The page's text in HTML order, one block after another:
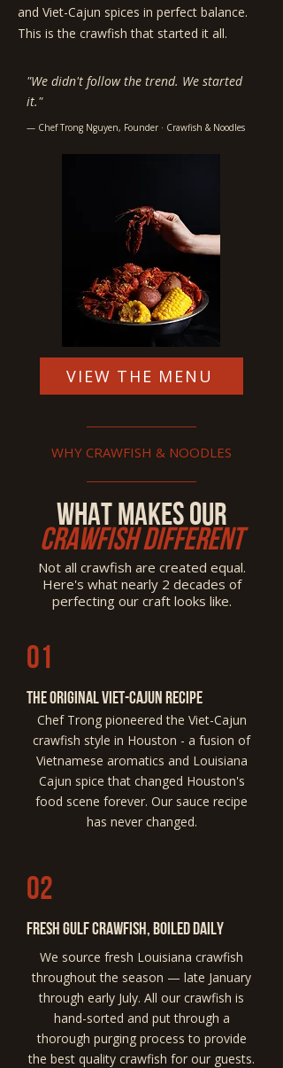
and Viet-Cajun spices in perfect balance.
This is the crawfish that started it all.
"We didn't follow the trend. We started
it."
— Chef Trong Nguyen, Founder · Crawfish & Noodles
VIEW THE MENU
WHY CRAWFISH & NOODLES
What Makes Our
Crawfish Different
Not all crawfish are created equal.
Here's what nearly 2 decades of
perfecting our craft looks like.
01
The Original Viet-Cajun Recipe
Chef Trong pioneered the Viet-Cajun
crawfish style in Houston - a fusion of
Vietnamese aromatics and Louisiana
Cajun spice that changed Houston's
food scene forever. Our sauce recipe
has never changed.
02
Fresh Gulf Crawfish, Boiled Daily
We source fresh Louisiana crawfish
throughout the season — late January
through early July. All our crawfish is
hand-sorted and put through a
thorough purging process to provide
the best quality crawfish for our guests.